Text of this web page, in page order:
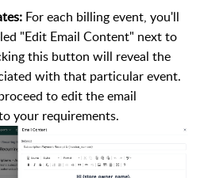
For each billing event, you'll
"Edit Email Content" next to
this button will reveal the
with that particular event.
to edit the email
your requirements.